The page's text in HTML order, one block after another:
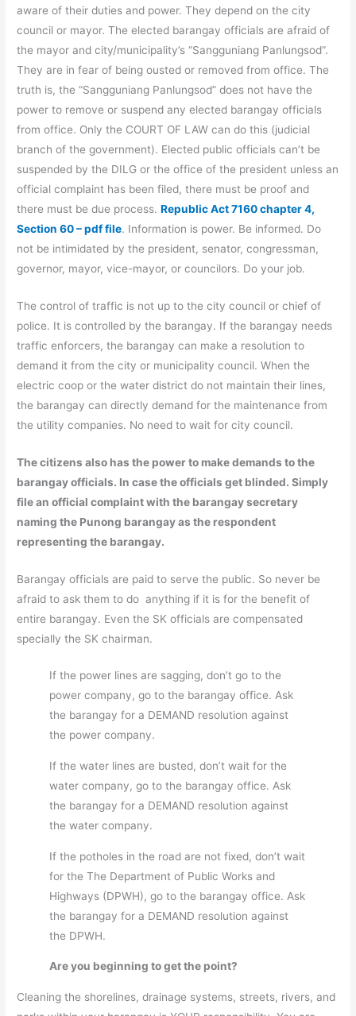
aware of their duties and power. They depend on the city
council or mayor. The elected barangay officials are afraid of
the mayor and city/municipality’s “Sangguniang Panlungsod”.
They are in fear of being ousted or removed from office. The
truth is, the “Sangguniang Panlungsod” does not have the
power to remove or suspend any elected barangay officials
from office. Only the COURT OF LAW can do this (judicial
branch of the government). Elected public officials can’t be
suspended by the DILG or the office of the president unless an
official complaint has been filed, there must be proof and
there must be due process.Republic Act 7160 chapter 4,
Section 60 – pdf file. Information is power. Be informed. Do
not be intimidated by the president, senator, congressman,
governor, mayor, vice-mayor, or councilors. Do your job.
The control of traffic is not up to the city council or chief of
police. It is controlled by the barangay. If the barangay needs
traffic enforcers, the barangay can make a resolution to
demand it from the city or municipality council. When the
electric coop or the water district do not maintain their lines,
the barangay can directly demand for the maintenance from
the utility companies. No need to wait for city council.
The citizens also has the power to make demands to the
barangay officials. In case the officials get blinded. Simply
file an official complaint with the barangay secretary
naming the Punong barangay as the respondent
representing the barangay.
Barangay officials are paid to serve the public. So never be
afraid to ask them to do anything if it is for the benefit of
entire barangay. Even the SK officials are compensated
specially the SK chairman.
If the power lines are sagging, don’t go to the
power company, go to the barangay office. Ask
the barangay for a DEMAND resolution against
the power company.
If the water lines are busted, don’t wait for the
water company, go to the barangay office. Ask
the barangay for a DEMAND resolution against
the water company.
If the potholes in the road are not fixed, don’t wait
for the The Department of Public Works and
Highways (DPWH), go to the barangay office. Ask
the barangay for a DEMAND resolution against
the DPWH.
Are you beginning to get the point?
Cleaning the shorelines, drainage systems, streets, rivers, and